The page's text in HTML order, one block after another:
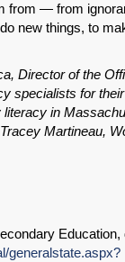
from — from
new things, to
Director of the
specialists for
in
Martineau,
Education,
generalstate.aspx?